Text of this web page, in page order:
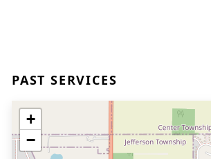
PAST SERVICES
+
−